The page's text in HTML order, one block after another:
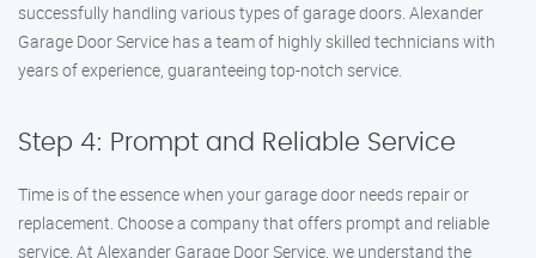
successfully handling various types of garage doors. Alexander
Garage Door Service has a team of highly skilled technicians with
years of experience, guaranteeing top-notch service.
Step 4: Prompt and Reliable Service
Time is of the essence when your garage door needs repair or
replacement. Choose a company that offers prompt and reliable
service. At Alexander Garage Door Service, we understand the